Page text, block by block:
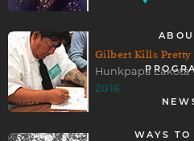
Gilbert Kills
Hunkpapa Lakota
2016
WAYS TO